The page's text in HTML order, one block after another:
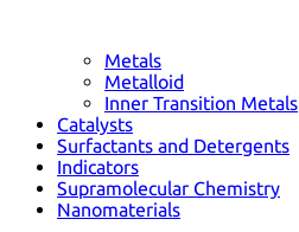
Metals
Metalloid
Inner Transition Metals
Catalysts
Surfactants and Detergents
Indicators
Supramolecular Chemistry
Nanomaterials